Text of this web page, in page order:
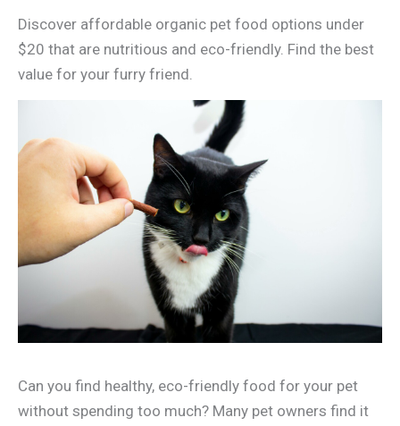
Discover affordable organic pet food options under
$20 that are nutritious and eco-friendly. Find the best
value for your furry friend.
Can you find healthy, eco-friendly food for your pet
without spending too much? Many pet owners find it